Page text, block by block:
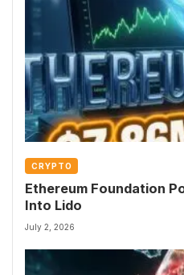
CRYPTO
Ethereum Foundation
Into Lido
July 2, 2026